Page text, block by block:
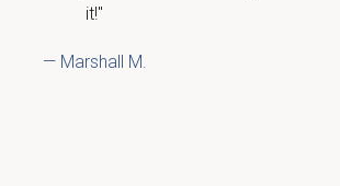
it!"
— Marshall M.